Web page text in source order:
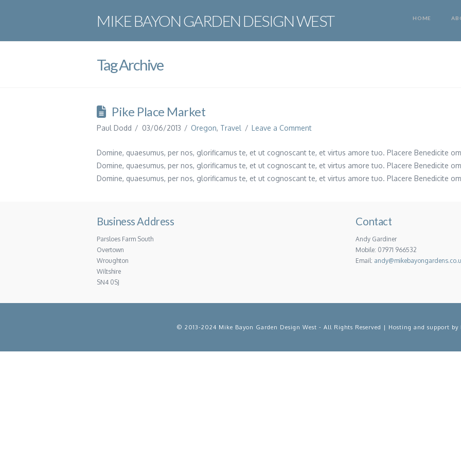
MIKE BAYON GARDEN DESIGN WEST HOME
Tag Archive
Pike Place Market
Paul Dodd 03/06/2013 Oregon, Travel Leave a Comment
Domine, quaesumus, per nos, glorificamus te, et ut cognoscant te, et virtus amore tuo. Placere Benedicite
Domine, quaesumus, per nos, glorificamus te, et ut cognoscant te, et virtus amore tuo. Placere Benedicite
Domine, quaesumus, per nos, glorificamus te, et ut cognoscant te, et virtus amore tuo. Placere Benedicite
Business Address
Parsloes Farm South
Overtown
Wroughton
Wiltshire
SN4 0SJ
Contact
Andy Gardiner
Mobile: 07971 966532
Email:
© 2013-2024 Mike Bayon Garden Design West - All Rights Reserved | Hosting and support by